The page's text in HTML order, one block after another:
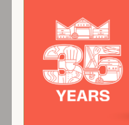
Product specifications
configuration,
variability and options
illustration purposes only.